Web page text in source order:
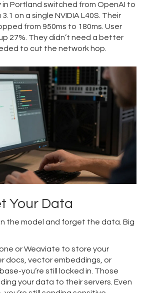
in Portland switched from OpenAI to
on a single NVIDIA L40S. Their
from 950ms to 180ms. User
27%. They didn’t need a better
to cut the network hop.
Your Data
the model and forget the data. Big
or Weaviate to store your
docs, vector embeddings, or
you’re still locked in. Those
your data to their servers. Even